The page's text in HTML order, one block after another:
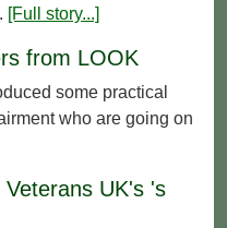
[Full story...]
from LOOK
some practical
who are going on
UK's 's